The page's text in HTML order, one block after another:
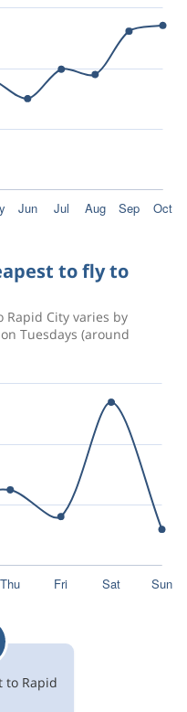
to fly to
Rapid City varies by
Tuesdays (around
to Rapid